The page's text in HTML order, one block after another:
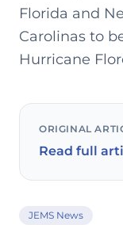
Florida and
Carolinas to
Hurricane
ORIGINAL
Read full
JEMS News